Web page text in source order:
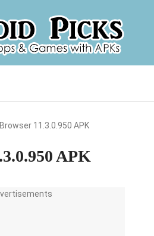
11.3.0.950 APK
APK